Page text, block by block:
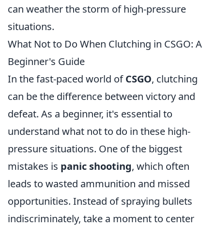
can weather the storm of high-pressure
situations.
What Not to Do When Clutching in CSGO: A
Beginner's Guide
In the fast-paced world ofCSGO, clutching
can be the difference between victory and
defeat. As a beginner, it's essential to
understand what not to do in these high-
pressure situations. One of the biggest
mistakes is panic shooting, which often
leads to wasted ammunition and missed
opportunities. Instead of spraying bullets
indiscriminately, take a moment to center